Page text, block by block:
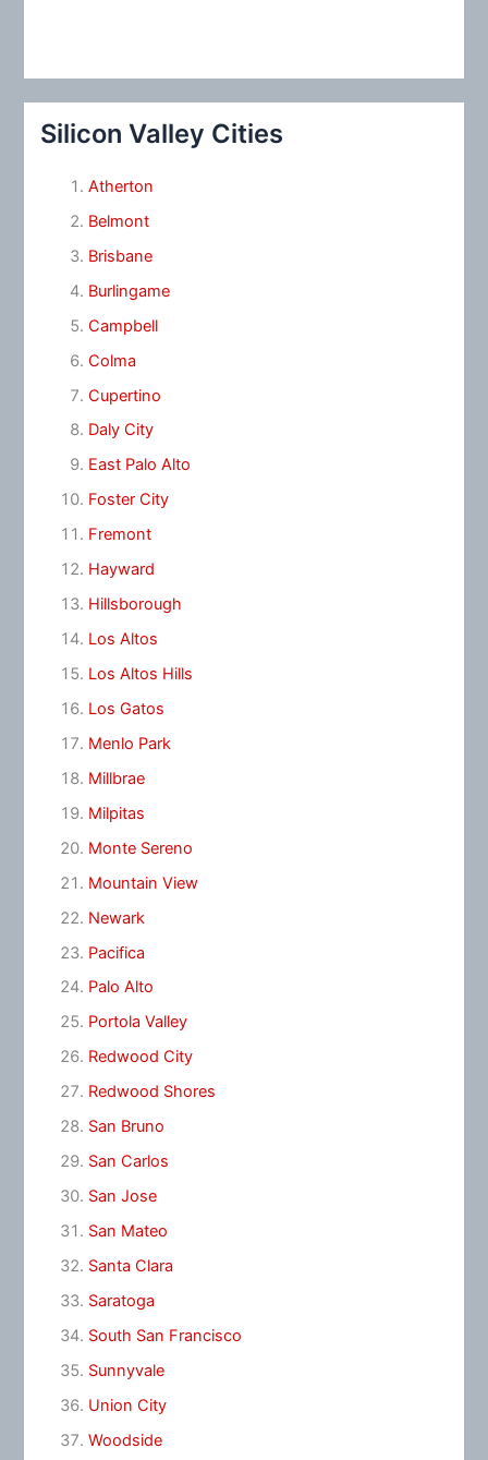
Silicon Valley Cities
Atherton
Belmont
Brisbane
Burlingame
Campbell
Colma
Cupertino
Daly City
East Palo Alto
Foster City
Fremont
Hayward
Hillsborough
Los Altos
Los Altos Hills
Los Gatos
Menlo Park
Millbrae
Milpitas
Monte Sereno
Mountain View
Newark
Pacifica
Palo Alto
Portola Valley
Redwood City
Redwood Shores
San Bruno
San Carlos
San Jose
San Mateo
Santa Clara
Saratoga
South San Francisco
Sunnyvale
Union City
Woodside